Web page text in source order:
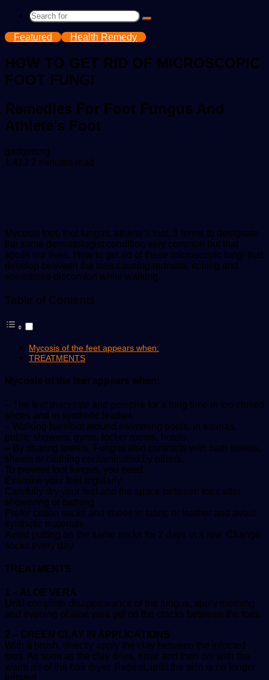
Search
Featured Health Remedy
HOW TO GET RID OF MICROSCOPIC
FOOT FUNGI
Remedies For Foot Fungus And
Athlete's Foot
gadgetsng
an
1,413 2 minutes read
Mycosis foot, foot fungus, athlete’s foot, 3 terms to designate
the same dermatologist condition very common but that
spoils our lives. How to get rid of these microscopic fungi that
develop between the toes causing redness, itching and
sometimes discomfort while walking.
Table of Contents
Mycosis of the feet appears when:
TREATMENTS
Mycosis of the feet appears when:
– The feet macerate and perspire for a long time in too closed
shoes and in synthetic leather.
– Walking barefoot around swimming pools, in saunas,
public showers, gyms, locker rooms, hotels.
– By sharing towels. Fungus also contracts with bath towels,
sheets or clothing contaminated by others.
To prevent foot fungus, you need:
Examine your feet regularly
Carefully dry your feet and the space between toes after
showering or bathing
Prefer cotton socks and shoes in fabric or leather and avoid
synthetic materials
Avoid putting on the same socks for 2 days in a row. Change
socks every day
TREATMENTS
1 – ALOE VERA
Until complete disappearance of the fungus, apply morning
and evening of aloe vera gel on the cracks between the toes.
2 – GREEN CLAY IN APPLICATIONS
With a brush, directly apply the clay between the infected
toes. As soon as the clay dries, rinse and then dry with the
warm air of the hair dryer. Repeat, until the skin is no longer